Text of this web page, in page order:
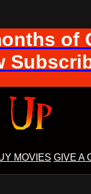
of
MOVIES GIVE A